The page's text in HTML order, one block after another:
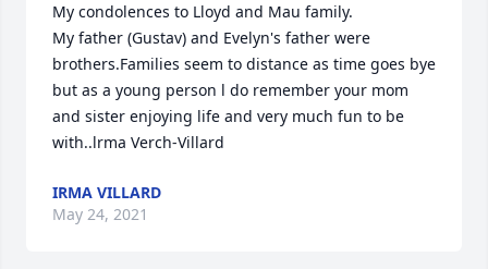
My condolences to Lloyd and Mau family.
My father (Gustav) and Evelyn's father were
brothers.Families seem to distance as time goes bye
but as a young person l do remember your mom
and sister enjoying life and very much fun to be
with..lrma Verch-Villard
IRMA VILLARD
May 24, 2021